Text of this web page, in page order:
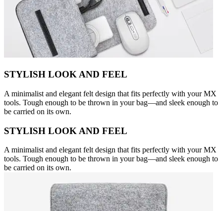
STYLISH LOOK AND FEEL
A minimalist and elegant felt design that fits perfectly with your MX
tools. Tough enough to be thrown in your bag—and sleek enough to
be carried on its own.
STYLISH LOOK AND FEEL
A minimalist and elegant felt design that fits perfectly with your MX
tools. Tough enough to be thrown in your bag—and sleek enough to
be carried on its own.